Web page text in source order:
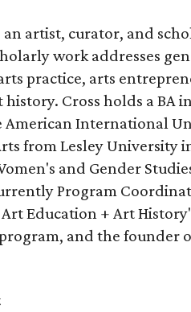
an artist, curator, and
work addresses
practice, arts
history. Cross holds a BA
American International
from Lesley University
and Gender
Program
Education + Art
and the founder